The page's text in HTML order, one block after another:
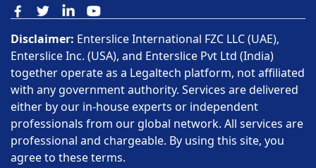
Disclaimer: Enterslice International FZC LLC (UAE),
Enterslice Inc. (USA), and Enterslice Pvt Ltd (India)
together operate as a Legaltech platform, not affiliated
with any government authority. Services are delivered
either by our in-house experts or independent
professionals from our global network. All services are
professional and chargeable. By using this site, you
agree to these terms.